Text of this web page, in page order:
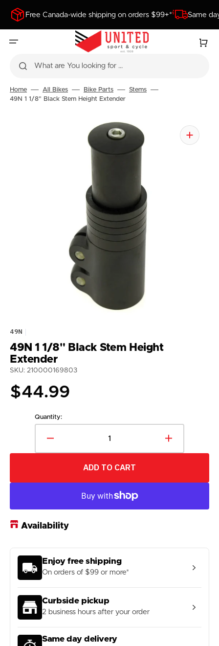
CONTENTFree Canada-wide shipping on orders $99+* Same
What are You looking for ...
Cart
Home All Bikes Bike Parts
Stems
49N 1 1/8" Black Stem Height Extender
media
1
in
49N
49N 1 1/8" Black Stem Height
Extender
SKU: 210000169803
Regular
price
$44.99
Quantity:
quantity
1
1/8&quot;
Height
Increase
quantity
1
ADD TO CART
Availability
Enjoy free shipping
On orders of $99 or more*
Curbside pickup
2 business hours after your order
Same day delivery